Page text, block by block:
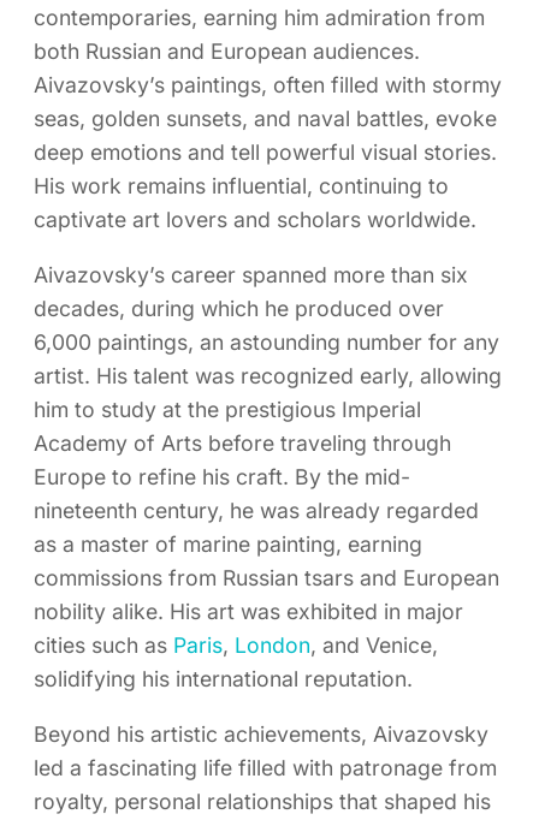
contemporaries, earning him admiration from
both Russian and European audiences.
Aivazovsky’s paintings, often filled with stormy
seas, golden sunsets, and naval battles, evoke
deep emotions and tell powerful visual stories.
His work remains influential, continuing to
captivate art lovers and scholars worldwide.
Aivazovsky’s career spanned more than six
decades, during which he produced over
6,000 paintings, an astounding number for any
artist. His talent was recognized early, allowing
him to study at the prestigious Imperial
Academy of Arts before traveling through
Europe to refine his craft. By the mid-
nineteenth century, he was already regarded
as a master of marine painting, earning
commissions from Russian tsars and European
nobility alike. His art was exhibited in major
cities such as Paris, London, and Venice,
solidifying his international reputation.
Beyond his artistic achievements, Aivazovsky
led a fascinating life filled with patronage from
royalty, personal relationships that shaped his